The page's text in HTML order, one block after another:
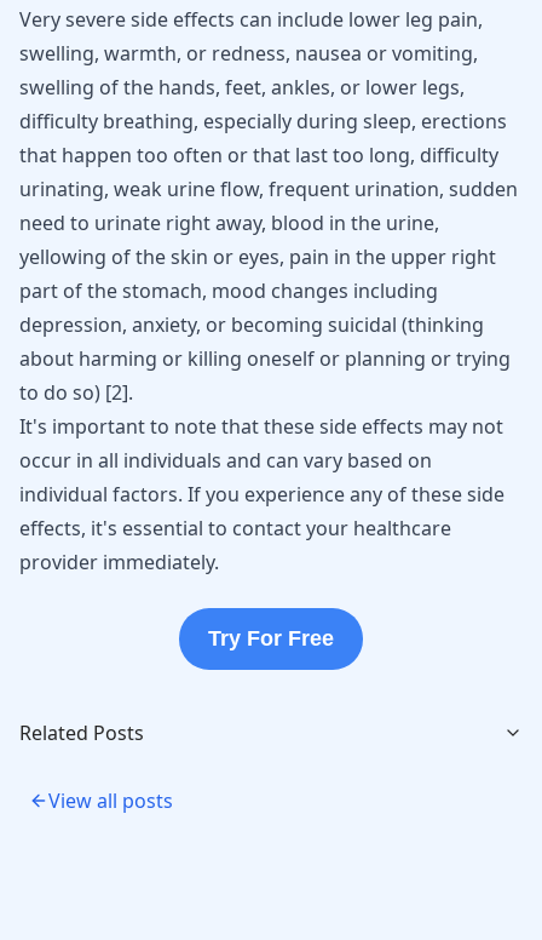
Very severe side effects can include lower leg pain,
swelling, warmth, or redness, nausea or vomiting,
swelling of the hands, feet, ankles, or lower legs,
difficulty breathing, especially during sleep, erections
that happen too often or that last too long, difficulty
urinating, weak urine flow, frequent urination, sudden
need to urinate right away, blood in the urine,
yellowing of the skin or eyes, pain in the upper right
part of the stomach, mood changes including
depression, anxiety, or becoming suicidal (thinking
about harming or killing oneself or planning or trying
to do so) [2].
It's important to note that these side effects may not
occur in all individuals and can vary based on
individual factors. If you experience any of these side
effects, it's essential to contact your healthcare
provider immediately.
Try For Free
Related Posts
View all posts